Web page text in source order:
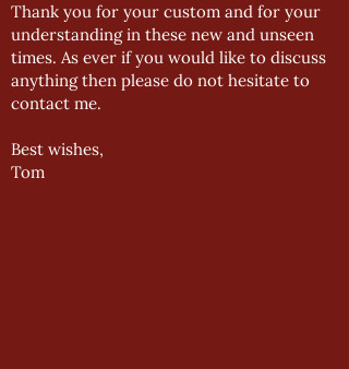
Thank you for your custom and for your
understanding in these new and unseen
times. As ever if you would like to discuss
anything then please do not hesitate to
contact me.
Best wishes,
Tom